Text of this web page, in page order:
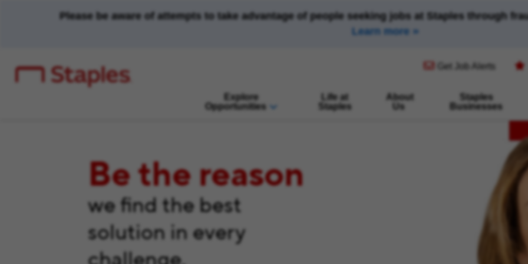
Please be aware of attempts to take advantage of people seeking jobs at Staples through
Learn more
Get Job Alerts
(opens in new window)
Explore
Opportunities
Life at
Staples
About
Us
Staples
Businesses
Be the reason
we find the best
solution in every
challenge.